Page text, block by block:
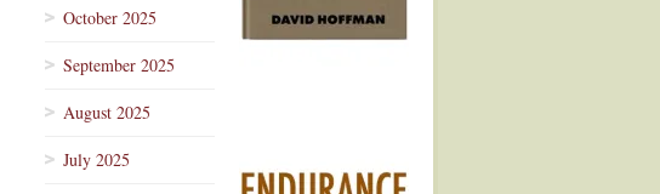
October 2025
September 2025
August 2025
July 2025